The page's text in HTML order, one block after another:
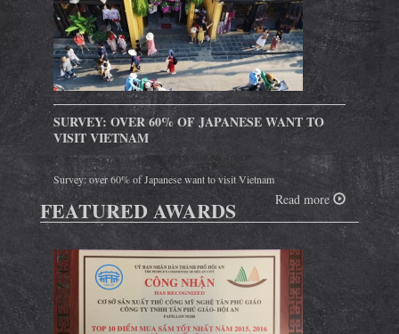
SURVEY: OVER 60% OF JAPANESE WANT TO
VISIT VIETNAM
Survey: over 60% of Japanese want to visit Vietnam
Read more
FEATURED AWARDS